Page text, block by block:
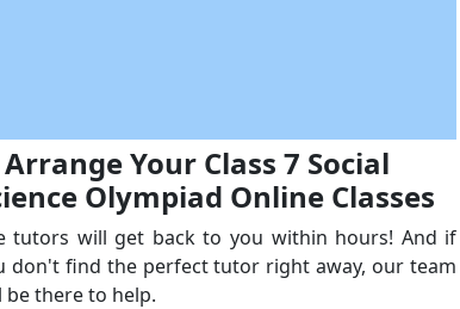
Your Class 7 Social
Olympiad Online Classes
tutors will get back to you within hours! And if
don't find the perfect tutor right away, our team
be there to help.